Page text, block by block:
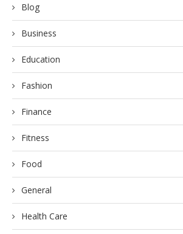
Blog
Business
Education
Fashion
Finance
Fitness
Food
General
Health Care